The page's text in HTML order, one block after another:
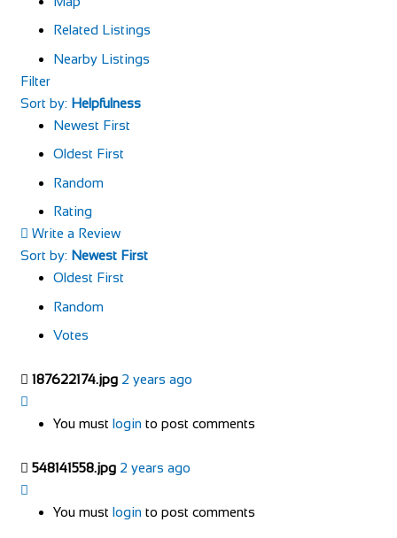
Related Listings
Nearby Listings
Filter
Sort by: Helpfulness
Newest First
Oldest First
Random
Rating
Write a Review
Sort by: Newest First
Oldest First
Random
Votes
187622174.jpg 2 years ago
You must login to post comments
548141558.jpg 2 years ago
You must login to post comments